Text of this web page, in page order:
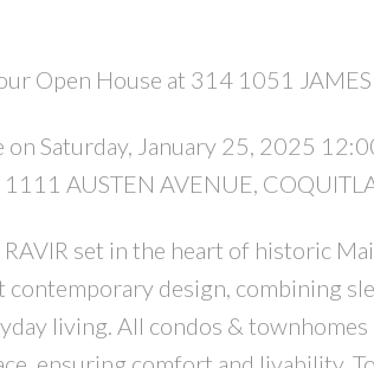
Open House at 314 1051
on Saturday, January 25, 2025
1111 AUSTEN AVENUE,
set in the heart of historic
contemporary design, combining
living. All condos &